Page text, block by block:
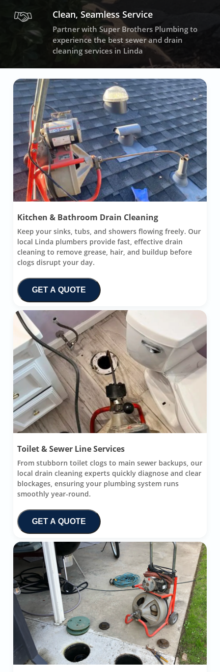
Clean, Seamless Service
Partner with Super Brothers Plumbing to
experience the best sewer and drain
cleaning services in Linda
Kitchen & Bathroom Drain Cleaning
Keep your sinks, tubs, and showers flowing freely. Our
local Linda plumbers provide fast, effective drain
cleaning to remove grease, hair, and buildup before
clogs disrupt your day.
GET A QUOTE
Toilet & Sewer Line Services
From stubborn toilet clogs to main sewer backups, our
local drain cleaning experts quickly diagnose and clear
blockages, ensuring your plumbing system runs
smoothly year-round.
GET A QUOTE